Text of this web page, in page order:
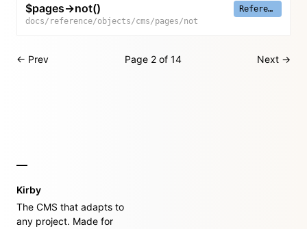
$pages->not()
docs/reference/objects/cms/pages/not
Reference
← Prev Page 2 of 14 Next →
Kirby
The CMS that adapts to
any project. Made for